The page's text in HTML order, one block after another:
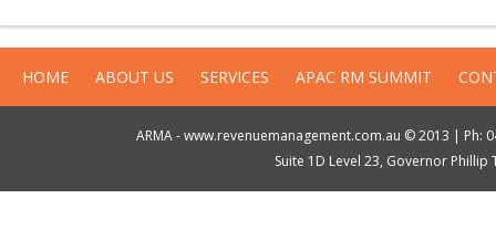
HOME ABOUT US SERVICES APAC RM SUMMIT
ARMA - www.revenuemanagement.com.au © 2013 |
Suite 1D Level 23, Governor Phillip